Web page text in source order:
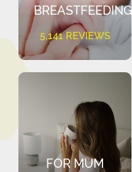
BREASTFEEDING
5,141 REVIEWS
FOR MUM